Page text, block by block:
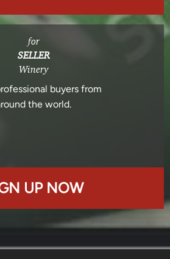
for
SELLER
Winery
buyers from
the world.
UP NOW